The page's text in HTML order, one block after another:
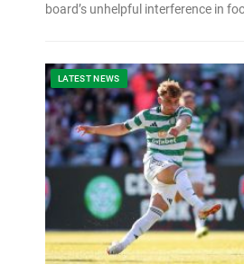
board’s unhelpful interference in
LATEST NEWS